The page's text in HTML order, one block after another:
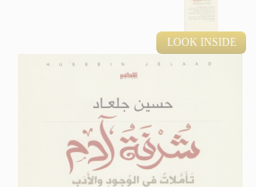
LOOK INSIDE